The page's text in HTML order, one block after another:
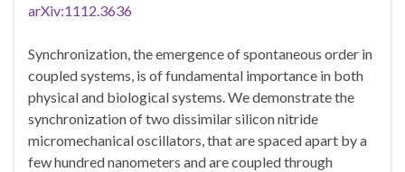
arXiv:1112.3636
Synchronization, the emergence of spontaneous order in
coupled systems, is of fundamental importance in both
physical and biological systems. We demonstrate the
synchronization of two dissimilar silicon nitride
micromechanical oscillators, that are spaced apart by a
few hundred nanometers and are coupled through